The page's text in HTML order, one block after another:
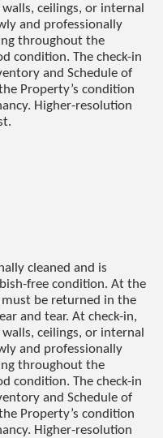
ceilings, or internal
and professionally
throughout the
condition. The check-in
and Schedule of
Property’s condition
Higher-resolution
cleaned and is
free condition. At the
be returned in the
and tear. At check-in,
ceilings, or internal
and professionally
throughout the
condition. The check-in
and Schedule of
Property’s condition
Higher-resolution